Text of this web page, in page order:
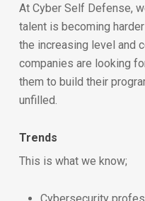
At Cyber Self Defense,
talent is becoming
the increasing level and
companies are looking
them to build their
unfilled.
Trends
This is what we know;